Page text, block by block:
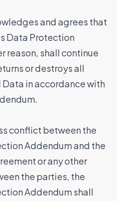
and agrees that
Data Protection
reason, shall continue
or destroys all
in accordance with
conflict between the
Addendum and the
or any other
the parties, the
Addendum shall